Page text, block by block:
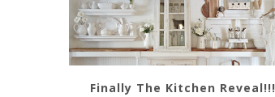
Finally The Kitchen Reveal!!!